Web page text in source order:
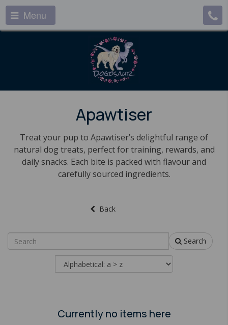
Menu
Apawtiser
Treat your pup to Apawtiser’s delightful range of
natural dog treats, perfect for training, rewards, and
daily snacks. Each bite is packed with flavour and
carefully sourced ingredients.
Back
Search
Currently no items here